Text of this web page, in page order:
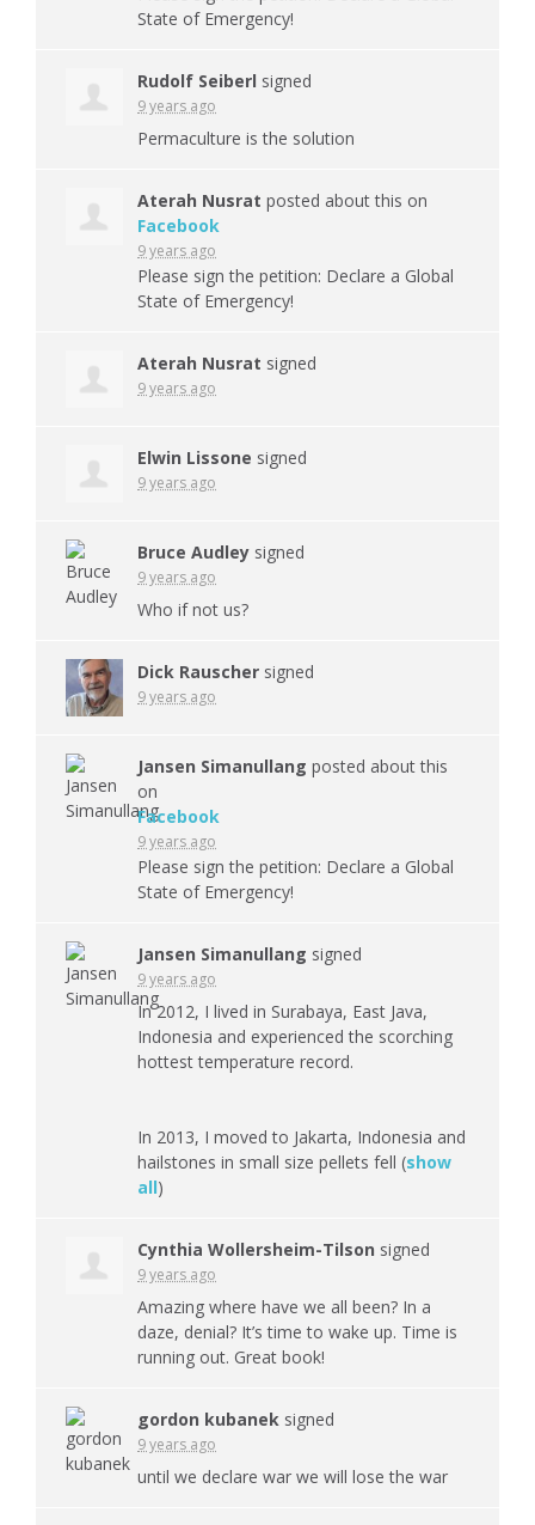
State of Emergency!
Rudolf Seiberl signed
9 years ago
Permaculture is the solution
Aterah Nusrat posted about this on
Facebook
9 years ago
Please sign the petition: Declare a Global
State of Emergency!
Aterah Nusrat signed
9 years ago
Elwin Lissone signed
9 years ago
Bruce Audley signed
9 years ago
Who if not us?
Dick Rauscher signed
9 years ago
Jansen Simanullang posted about this
on
Facebook
9 years ago
Please sign the petition: Declare a Global
State of Emergency!
Jansen Simanullang signed
9 years ago
In 2012, I lived in Surabaya, East Java,
Indonesia and experienced the scorching
hottest temperature record.
In 2013, I moved to Jakarta, Indonesia and
hailstones in small size pellets fell (show
all)
Cynthia Wollersheim-Tilson signed
9 years ago
Amazing where have we all been? In a
daze, denial? It’s time to wake up. Time is
running out. Great book!
gordon kubanek signed
9 years ago
until we declare war we will lose the war